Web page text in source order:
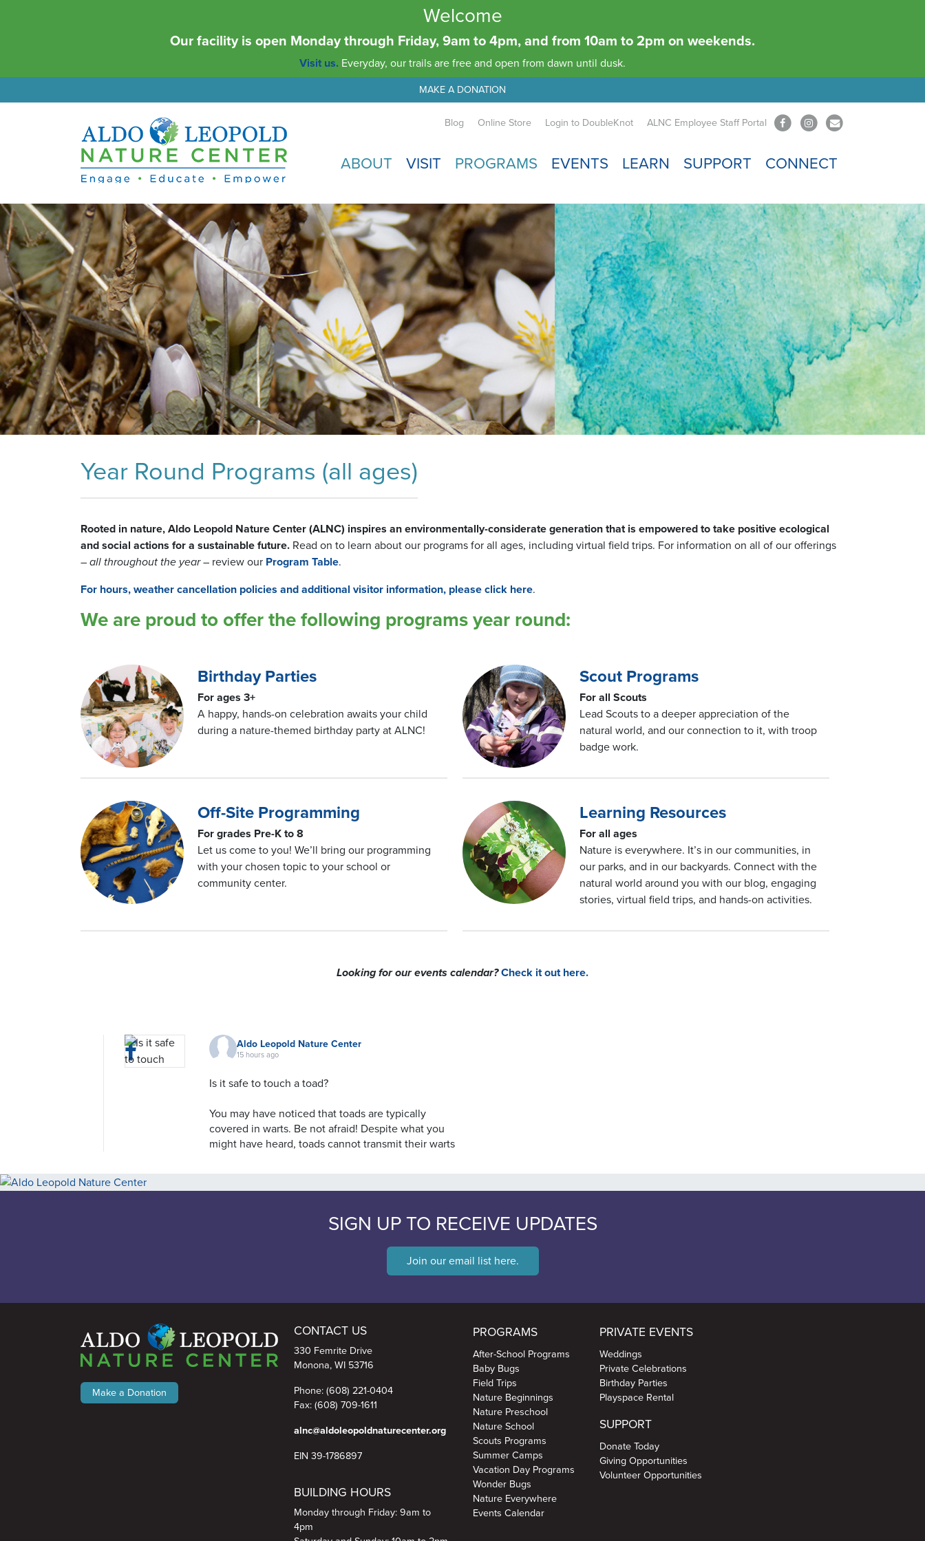
Welcome
Our facility is open Monday through Friday, 9am to 4pm, and from 10am to 2pm on weekends.
Visit us. Everyday, our trails are free and open from dawn until dusk.
MAKE A DONATION
Blog Online Store Login to DoubleKnot ALNC Employee Staff Portal
Aldo Leopold Nature Center
ABOUT VISIT PROGRAMS EVENTS LEARN SUPPORT CONNECT
Year Round Programs (all ages)
Rooted in nature, Aldo Leopold Nature Center (ALNC) inspires an environmentally-considerate generation that is empowered to take positive ecological
and social actions for a sustainable future. Read on to learn about our programs for all ages, including virtual field trips. For information on all of our offerings
– all throughout the year– review our Program Table.
For hours, weather cancellation policies and additional visitor information, please click here.
We are proud to offer the following programs year round:
Birthday Parties
For ages 3+
A happy, hands-on celebration awaits your child
during a nature-themed birthday party at ALNC!
Scout Programs
For all Scouts
Lead Scouts to a deeper appreciation of the
natural world, and our connection to it, with troop
badge work.
Off-Site Programming
For grades Pre-K to 8
Let us come to you! We’ll bring our programming
with your chosen topic to your school or
community center.
Learning Resources
For all ages
Nature is everywhere. It’s in our communities, in
our parks, and in our backyards. Connect with the
natural world around you with our blog, engaging
stories, virtual field trips, and hands-on activities.
Looking for our events calendar? Check it out here.
Aldo Leopold Nature Center
15 hours ago
Is it safe to touch a toad?
You may have noticed that toads are typically
covered in warts. Be not afraid! Despite what you
might have heard, toads cannot transmit their warts
That doesn't mean toads want to be picked up, nor
depends on the species. In the case of American
toads, their skin produces a mild toxin that can be
SIGN UP TO RECEIVE UPDATES
Join our email list here.
Aldo Leopold Nature Center CONTACT US
330 Femrite Drive
Monona, WI 53716
Phone: (608) 221-0404
Fax: (608) 709-1611
alnc@aldoleopoldnaturecenter.org
EIN 39-1786897
BUILDING HOURS
Monday through Friday: 9am to
4pm
Make a Donation
PROGRAMS
After-School Programs
Baby Bugs
Field Trips
Nature Beginnings
Nature Preschool
Nature School
Scouts Programs
Summer Camps
Vacation Day Programs
Wonder Bugs
Nature Everywhere
Events Calendar
PRIVATE EVENTS
Weddings
Private Celebrations
Birthday Parties
Playspace Rental
SUPPORT
Donate Today
Giving Opportunities
Volunteer Opportunities